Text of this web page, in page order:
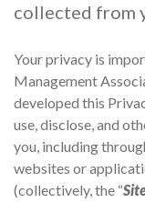
collected from
Your privacy is
Management
developed this
use, disclose, and
you, including
websites or
(collectively, the “